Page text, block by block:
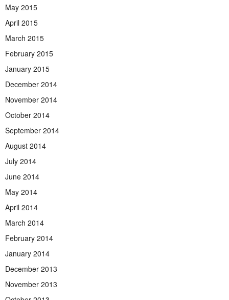
May 2015
April 2015
March 2015
February 2015
January 2015
December 2014
November 2014
October 2014
September 2014
August 2014
July 2014
June 2014
May 2014
April 2014
March 2014
February 2014
January 2014
December 2013
November 2013